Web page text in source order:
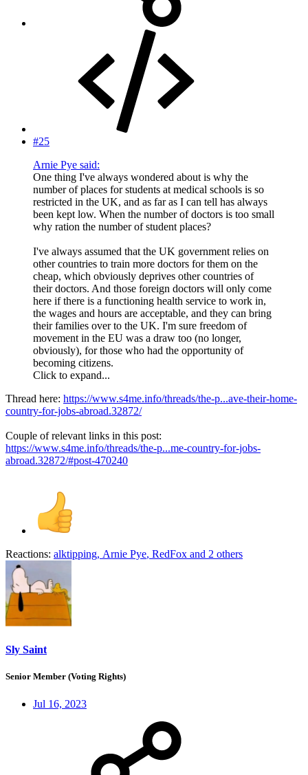
#25
Arnie Pye said:
One thing I've always wondered about is why the
number of places for students at medical schools is so
restricted in the UK, and as far as I can tell has always
been kept low. When the number of doctors is too small
why ration the number of student places?
I've always assumed that the UK government relies on
other countries to train more doctors for them on the
cheap, which obviously deprives other countries of
their doctors. And those foreign doctors will only come
here if there is a functioning health service to work in,
the wages and hours are acceptable, and they can bring
their families over to the UK. I'm sure freedom of
movement in the EU was a draw too (no longer,
obviously), for those who had the opportunity of
becoming citizens.
Click to expand...
Thread here: https://www.s4me.info/threads/the-p...ave-their-home-
country-for-jobs-abroad.32872/
Couple of relevant links in this post:
https://www.s4me.info/threads/the-p...me-country-for-jobs-
abroad.32872/#post-470240
Reactions: alktipping, Arnie Pye, RedFox and 2 others
Sly Saint
Senior Member (Voting Rights)
Jul 16, 2023